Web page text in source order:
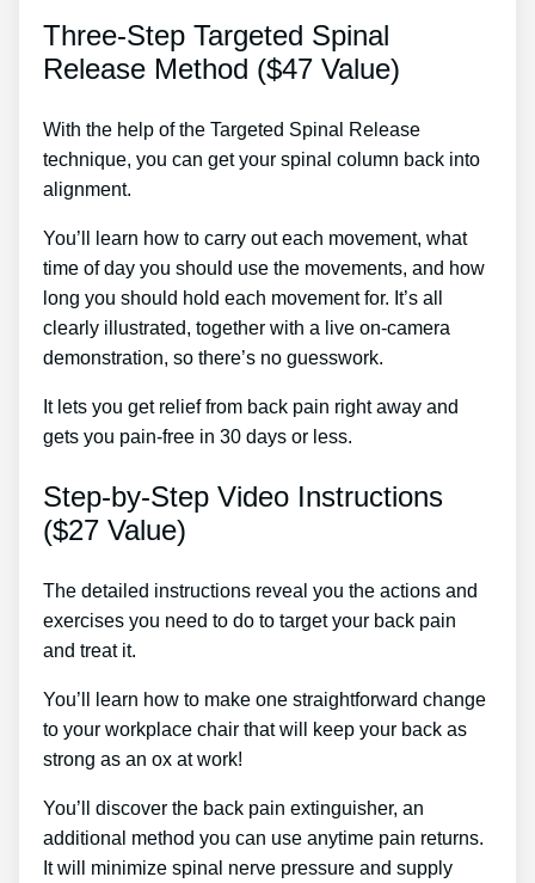
Three-Step Targeted Spinal
Release Method ($47 Value)
With the help of the Targeted Spinal Release
technique, you can get your spinal column back into
alignment.
You’ll learn how to carry out each movement, what
time of day you should use the movements, and how
long you should hold each movement for. It’s all
clearly illustrated, together with a live on-camera
demonstration, so there’s no guesswork.
It lets you get relief from back pain right away and
gets you pain-free in 30 days or less.
Step-by-Step Video Instructions
($27 Value)
The detailed instructions reveal you the actions and
exercises you need to do to target your back pain
and treat it.
You’ll learn how to make one straightforward change
to your workplace chair that will keep your back as
strong as an ox at work!
You’ll discover the back pain extinguisher, an
additional method you can use anytime pain returns.
It will minimize spinal nerve pressure and supply